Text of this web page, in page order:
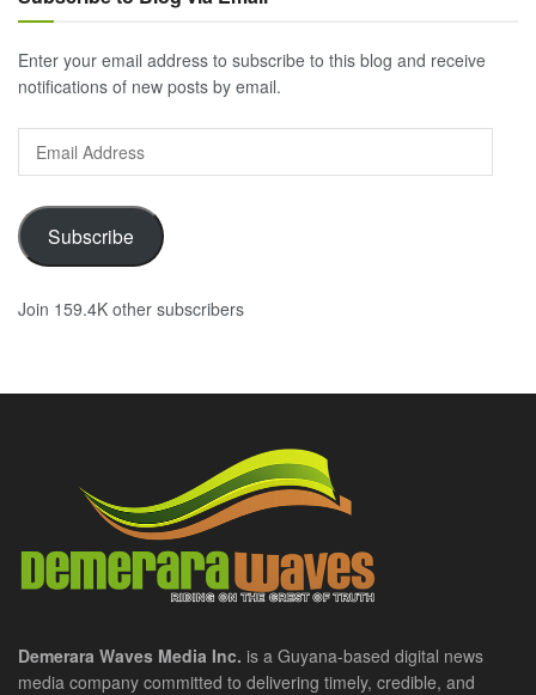
Enter your email address to subscribe to this blog and receive
notifications of new posts by email.
Email
Address
Subscribe
Join 159.4K other subscribers
Demerara Waves Media Inc. is a Guyana-based digital news
media company committed to delivering timely, credible, and